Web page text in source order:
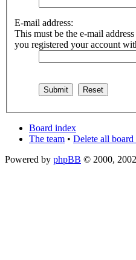
E-mail address:
This must be the e-mail
you registered your account
Board index
The team • Delete all board
Powered by phpBB © 2000,